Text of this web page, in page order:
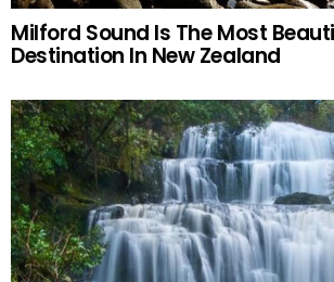
Milford Sound Is The Most
Destination In New Zealand